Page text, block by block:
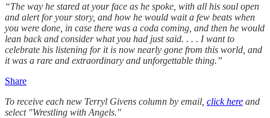
“The way he stared at your face as he spoke, with all his soul open
and alert for your story, and how he would wait a few beats when
you were done, in case there was a coda coming, and then he would
lean back and consider what you had just said. . . . I want to
celebrate his listening for it is now nearly gone from this world, and
it was a rare and extraordinary and unforgettable thing.”
Share
To receive each new Terryl Givens column by email, click here and
select "Wrestling with Angels."